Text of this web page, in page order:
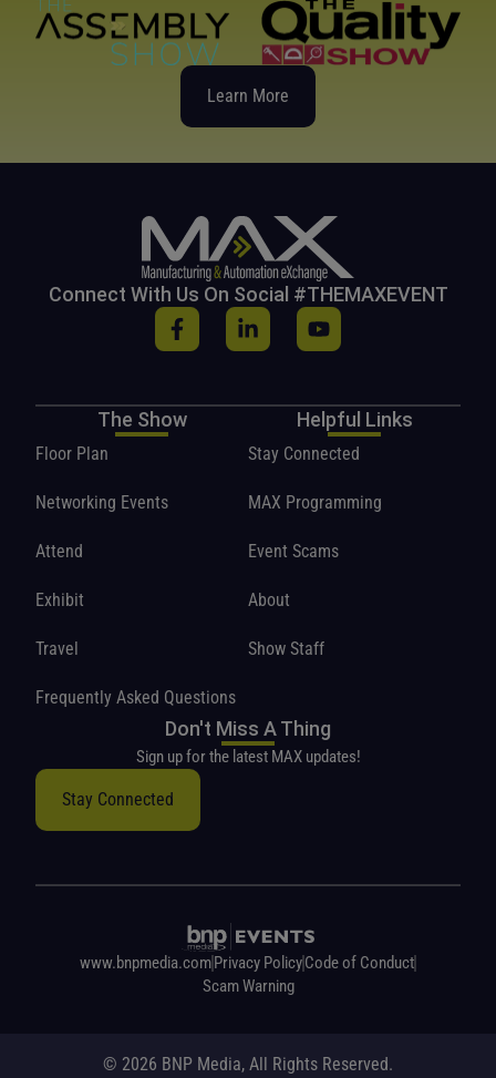
Learn More
Connect With Us On Social #THEMAXEVENT
The Show
Floor Plan
Networking Events
Attend
Exhibit
Travel
Frequently Asked Questions
Helpful Links
Stay Connected
MAX Programming
Event Scams
About
Show Staff
Don't Miss A Thing
Sign up for the latest MAX updates!
Stay Connected
www.bnpmedia.comPrivacy PolicyCode of Conduct
Scam Warning
© 2026 BNP Media, All Rights Reserved.